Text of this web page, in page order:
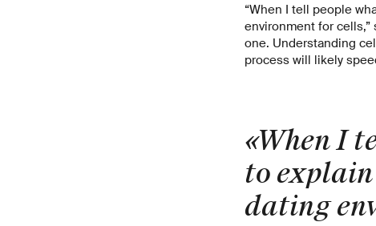
“When I tell people
environment for cells,”
one. Understanding
process will likely
«When I
to
dating